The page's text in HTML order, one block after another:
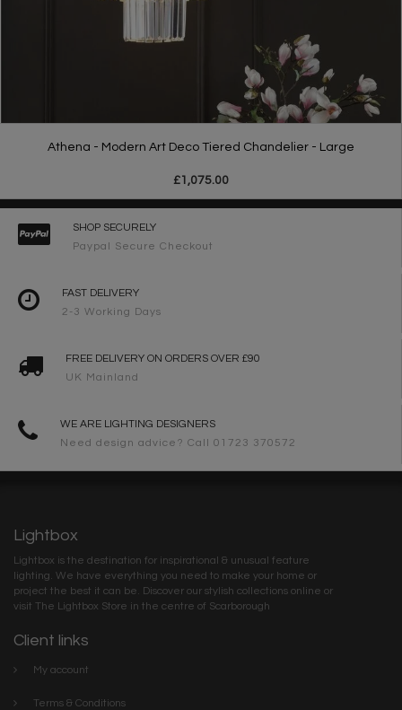
Athena - Modern Art Deco Tiered Chandelier - Large
£1,075.00
SHOP SECURELY
Paypal Secure Checkout
FAST DELIVERY
2-3 Working Days
FREE DELIVERY ON ORDERS OVER £90
UK Mainland
WE ARE LIGHTING DESIGNERS
Need design advice? Call 01723 370572
Lightbox
Lightbox is the destination for inspirational & unusual feature
lighting. We have everything you need to make your home or
project the best it can be. Discover our stylish collections online or
visit The Lightbox Store in the centre of Scarborough
Client links
My account
Terms & Conditions